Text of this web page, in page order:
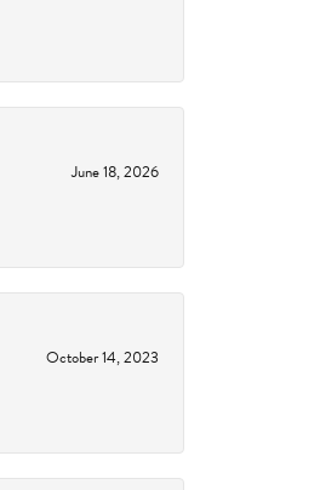
June 18, 2026
October 14, 2023